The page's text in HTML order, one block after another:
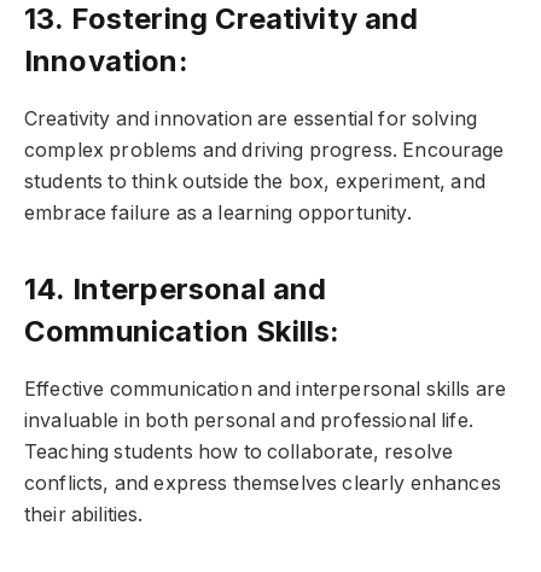
13. Fostering Creativity and
Innovation:
Creativity and innovation are essential for solving
complex problems and driving progress. Encourage
students to think outside the box, experiment, and
embrace failure as a learning opportunity.
14. Interpersonal and
Communication Skills:
Effective communication and interpersonal skills are
invaluable in both personal and professional life.
Teaching students how to collaborate, resolve
conflicts, and express themselves clearly enhances
their abilities.